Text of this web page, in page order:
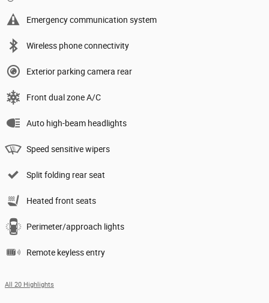
Emergency communication system
Wireless phone connectivity
Exterior parking camera rear
Front dual zone A/C
Auto high-beam headlights
Speed sensitive wipers
Split folding rear seat
Heated front seats
Perimeter/approach lights
Remote keyless entry
All 20 Highlights